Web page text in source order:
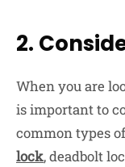
2.
When you are
is important to
common types
lock, deadbolt